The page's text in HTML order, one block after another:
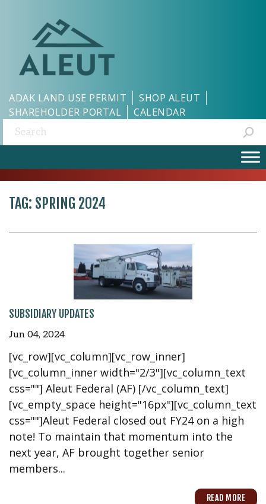
ADAK LAND USE PERMIT
SHOP ALEUT
SHAREHOLDER PORTAL
CALENDAR
Search:
TAG: SPRING 2024
SUBSIDIARY UPDATES
Jun 04, 2024
[vc_row][vc_column][vc_row_inner]
[vc_column_inner width="2/3"][vc_column_text
css=""] Aleut Federal (AF) [/vc_column_text]
[vc_empty_space height="16px"][vc_column_text
css=""]Aleut Federal closed out FY24 on a high
note! To maintain that momentum into the
next year, AF brought together senior
members...
READ MORE